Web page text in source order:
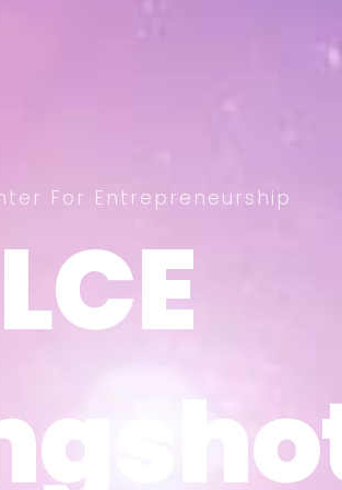
LCE
LCE
For Entrepreneurship